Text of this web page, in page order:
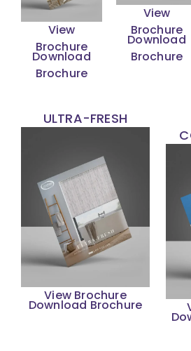
View
Brochure
Download
Brochure
View
Brochure
Download
Brochure
ULTRA-FRESH
View Brochure
Download Brochure